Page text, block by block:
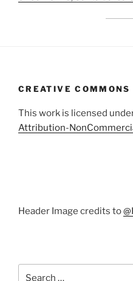
CREATIVE COMMONS
This work is licensed
Attribution-
Header Image credits to